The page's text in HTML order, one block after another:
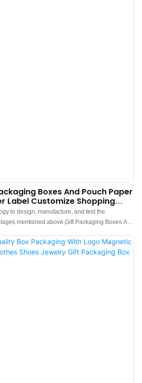
Boxes And Pouch Paper
Label Customize Shopping
to design, manufacture, and test the
mentioned above,Gift Packaging Boxes And
and can be widely seen in the field(s) of